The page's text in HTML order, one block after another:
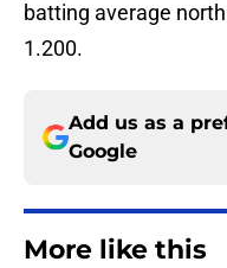
batting average
1.200.
Add us as a
Google
More like this